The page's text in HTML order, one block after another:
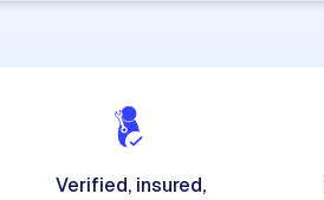
Verified, insured,